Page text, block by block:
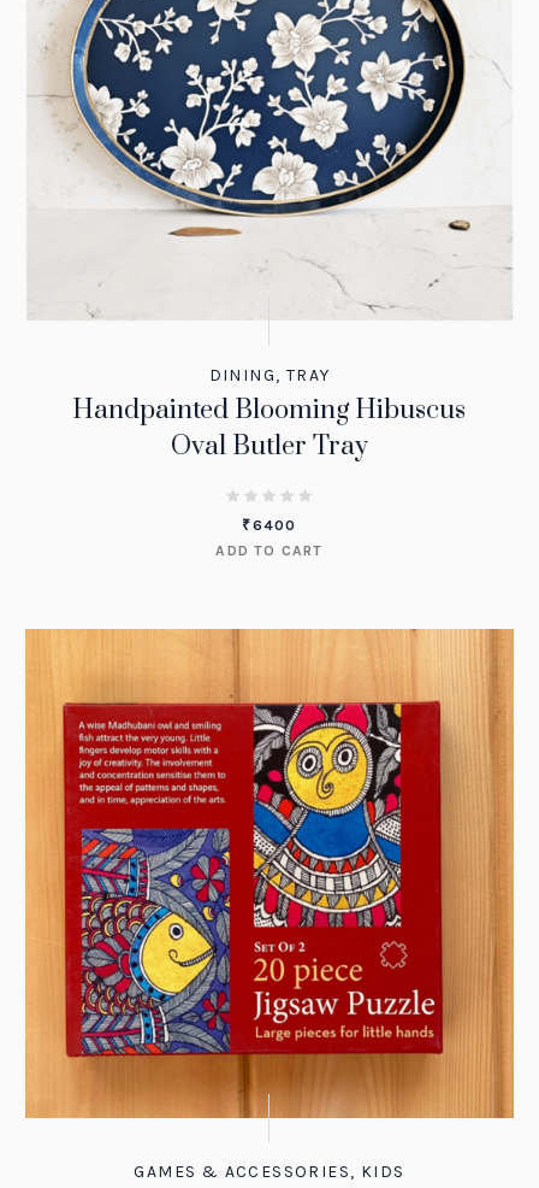
DINING, TRAY
Handpainted Blooming Hibuscus
Oval Butler Tray
₹6400
ADD TO CART
GAMES & ACCESSORIES, KIDS